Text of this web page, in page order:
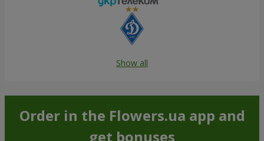
Show all
Order in the Flowers.ua app and
get bonuses